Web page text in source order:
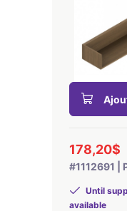
178,20$
#1112691 |
Until
available